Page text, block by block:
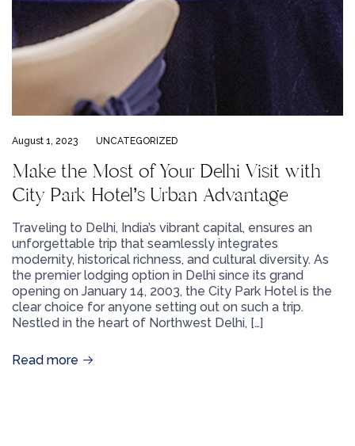
August 1, 2023 UNCATEGORIZED
Make the Most of Your Delhi Visit with
City Park Hotel’s Urban Advantage
Traveling to Delhi, India’s vibrant capital, ensures an
unforgettable trip that seamlessly integrates
modernity, historical richness, and cultural diversity. As
the premier lodging option in Delhi since its grand
opening on January 14, 2003, the City Park Hotel is the
clear choice for anyone setting out on such a trip.
Nestled in the heart of Northwest Delhi, […]
Read more